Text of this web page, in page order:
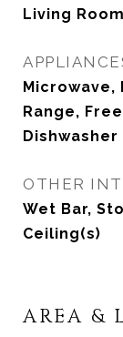
Living
Microwave,
Range,
Dishwasher
OTHER
Wet Bar,
Ceiling(s)
AREA &